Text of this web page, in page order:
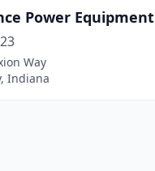
Power Equipment
Way
Indiana